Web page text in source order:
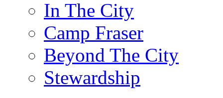
In The City
Camp Fraser
Beyond The City
Stewardship